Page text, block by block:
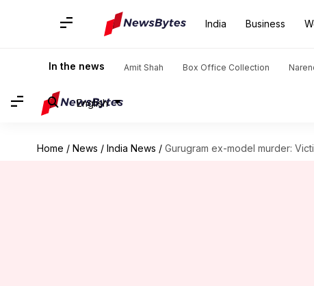
India Business
In the news Amit Shah Box Office Collection
English
Home / News / India News / Gurugram ex-model murder: